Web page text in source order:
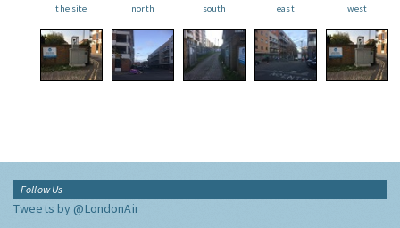
the site
north
south
east
west